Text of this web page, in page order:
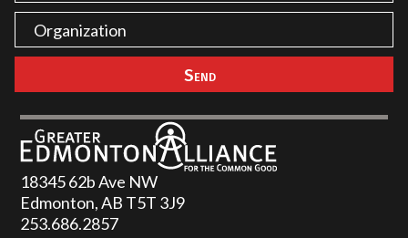
18345 62b Ave NW
Edmonton, AB T5T 3J9
253.686.2857‬